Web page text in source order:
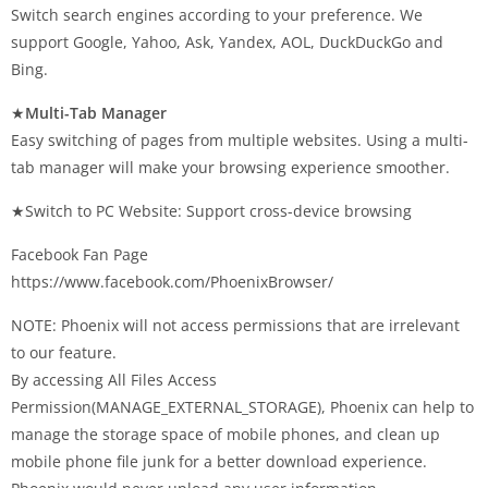
Switch search engines according to your preference. We
support Google, Yahoo, Ask, Yandex, AOL, DuckDuckGo and
Bing.
★Multi-Tab Manager
Easy switching of pages from multiple websites. Using a multi-
tab manager will make your browsing experience smoother.
★Switch to PC Website: Support cross-device browsing
Facebook Fan Page
https://www.facebook.com/PhoenixBrowser/
NOTE: Phoenix will not access permissions that are irrelevant
to our feature.
By accessing All Files Access
Permission(MANAGE_EXTERNAL_STORAGE), Phoenix can help to
manage the storage space of mobile phones, and clean up
mobile phone file junk for a better download experience.